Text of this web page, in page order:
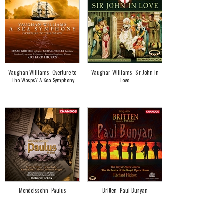
Vaughan Williams: Overture to
'The Wasps'/ A Sea Symphony
Vaughan Williams: Sir John in
Love
Mendelssohn: Paulus Britten: Paul Bunyan